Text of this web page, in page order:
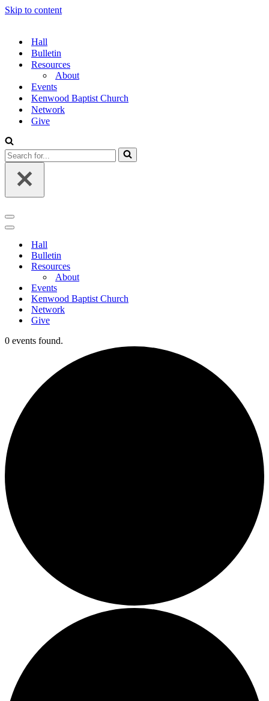
Skip to content
Hall
Bulletin
Resources
About
Events
Kenwood Baptist Church
Network
Give
Search
for...
Navigation
Menu
Navigation
Hall
Bulletin
Resources
About
Events
Kenwood Baptist Church
Network
Give
0 events found.